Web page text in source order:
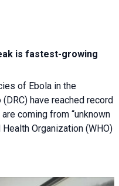
is fastest-growing
of Ebola in the
have reached record
coming from “unknown
Organization (WHO)